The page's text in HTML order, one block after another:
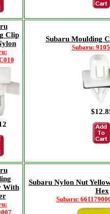
Clip
Subaru Moulding
Subaru:
With
Subaru Nylon Nut
Hex
Subaru: